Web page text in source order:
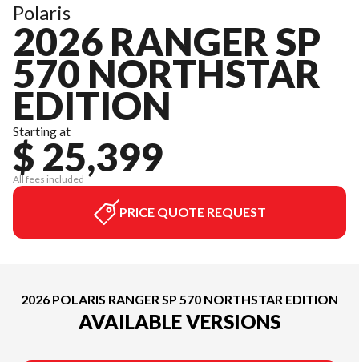
Polaris
2026 RANGER SP
570 NORTHSTAR
EDITION
Starting at
$ 25,399
All fees included
PRICE QUOTE REQUEST
2026 POLARIS RANGER SP 570 NORTHSTAR EDITION
AVAILABLE VERSIONS